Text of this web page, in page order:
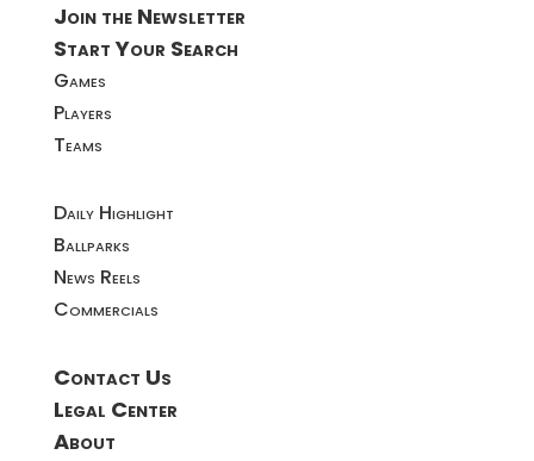
Join the Newsletter
Start Your Search
Games
Players
Teams
Daily Highlight
Ballparks
News Reels
Commercials
Contact Us
Legal Center
About